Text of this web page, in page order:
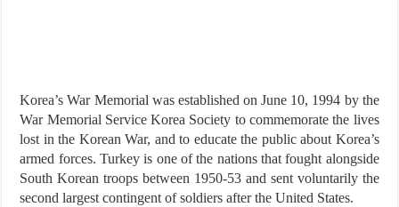
Korea’s War Memorial was established on June 10, 1994 by the
War Memorial Service Korea Society to commemorate the lives
lost in the Korean War, and to educate the public about Korea’s
armed forces. Turkey is one of the nations that fought alongside
South Korean troops between 1950-53 and sent voluntarily the
second largest contingent of soldiers after the United States.